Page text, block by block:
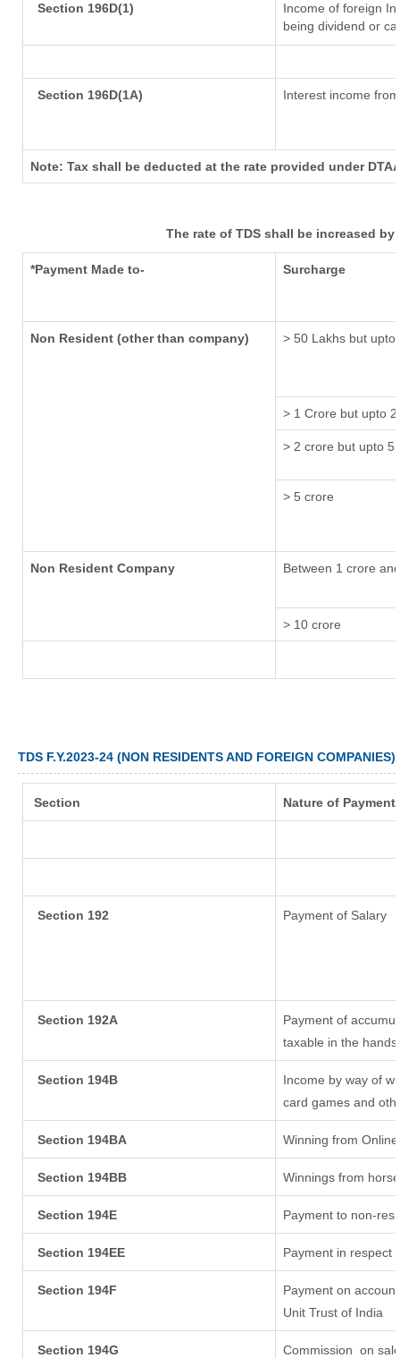
Section 196D(1)
Income of foreign
being dividend or
Section 196D(1A) Interest income
Note: Tax shall be deducted at the rate provided under
The rate of TDS shall be increased
*Payment Made to- Surcharge
Non Resident (other than company) > 50 Lakhs but upto
> 1 Crore but upto
> 2 crore but upto 5
> 5 crore
Non Resident Company Between 1 crore
> 10 crore
TDS F.Y.2023-24 (NON RESIDENTS AND FOREIGN COMPANIES)
Section Nature of Payment
Section 192 Payment of Salary
Section 192A
Payment of
taxable in the
Section 194B
Income by way of
card games and
Section 194BA Winning from
Section 194BB Winnings from
Section 194E Payment to non-
Section 194EE Payment in respect
Section 194F
Payment on
Unit Trust of India
Section 194G Commission on